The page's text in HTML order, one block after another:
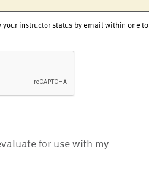
instructor status by email within one to
for use with my